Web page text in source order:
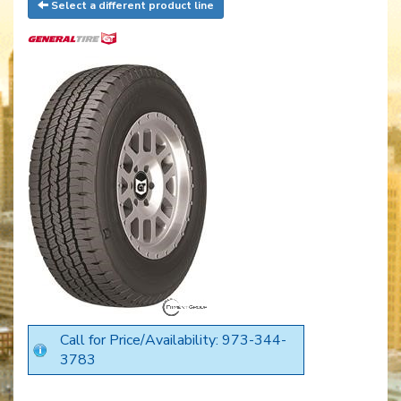
Select a different product line
Call for Price/Availability: 973-344-
3783